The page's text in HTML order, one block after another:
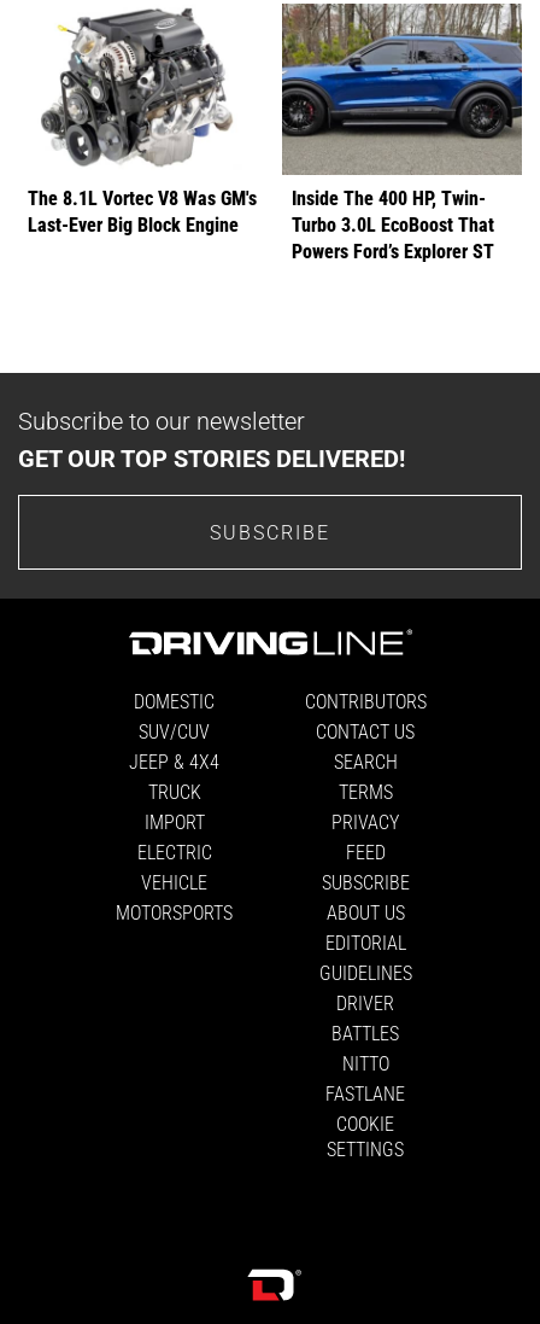
The 8.1L Vortec V8 Was GM's
Last-Ever Big Block Engine
Inside The 400 HP, Twin-
Turbo 3.0L EcoBoost That
Powers Ford’s Explorer ST
Subscribe to our newsletter
GET OUR TOP STORIES DELIVERED!
SUBSCRIBE
DOMESTIC
SUV/CUV
JEEP & 4X4
TRUCK
IMPORT
ELECTRIC
VEHICLE
MOTORSPORTS
CONTRIBUTORS
CONTACT US
SEARCH
TERMS
PRIVACY
FEED
SUBSCRIBE
ABOUT US
EDITORIAL
GUIDELINES
DRIVER
BATTLES
NITTO
FASTLANE
COOKIE
SETTINGS